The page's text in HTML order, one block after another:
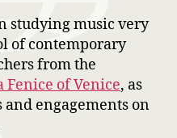
studying music very
of contemporary
from the
Fenice of Venice, as
engagements on